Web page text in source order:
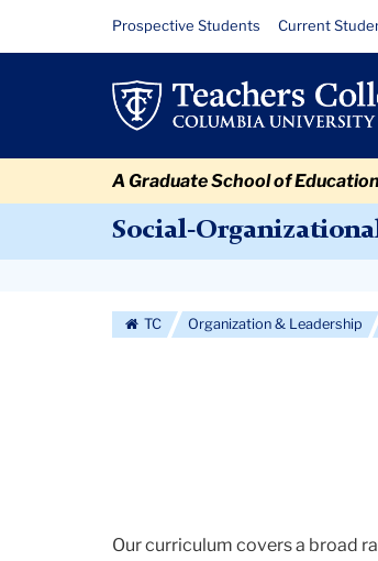
Curriculum
Resource
Links
Prospective Students Current
A Graduate School of
Social-
Navigation
More
TC Organization & Leadership
Our curriculum covers a broad